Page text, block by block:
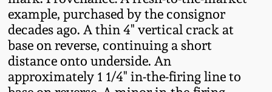
example, purchased by the consignor
decades ago. A thin 4" vertical crack at
base on reverse, continuing a short
distance onto underside. An
approximately 1 1/4" in-the-firing line to
Fall 2022
Summer 2022
Southern Redware
Ohio / Midwest
Stoneware